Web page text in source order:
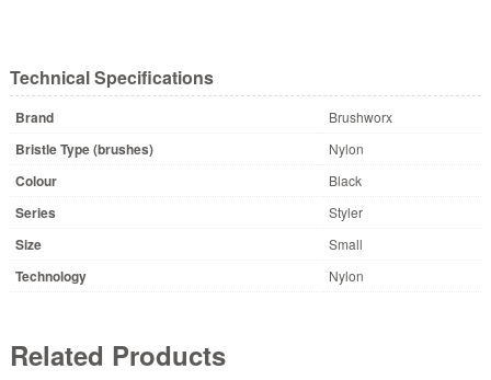
Technical Specifications
Brand Brushworx
Bristle Type (brushes) Nylon
Colour Black
Series Styler
Size Small
Technology Nylon
Related Products